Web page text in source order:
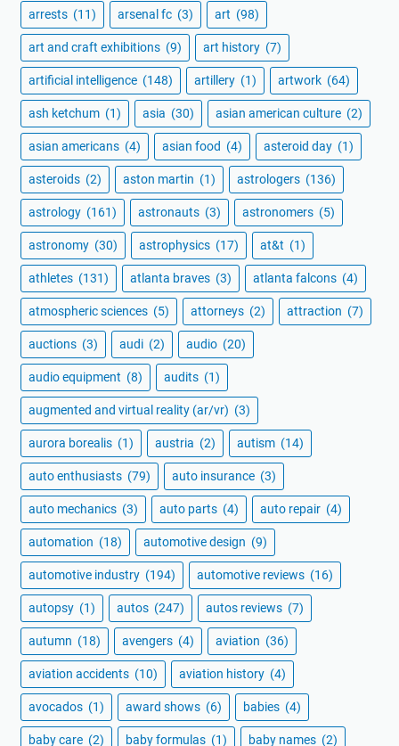
arrests (11) arsenal fc (3) art (98)
art and craft exhibitions (9) art history (7)
artificial intelligence (148) artillery (1) artwork (64)
ash ketchum (1) asia (30) asian american culture (2)
asian americans (4) asian food (4) asteroid day (1)
asteroids (2) aston martin (1) astrologers (136)
astrology (161) astronauts (3) astronomers (5)
astronomy (30) astrophysics (17) at&t (1)
athletes (131) atlanta braves (3) atlanta falcons (4)
atmospheric sciences (5) attorneys (2) attraction (7)
auctions (3) audi (2) audio (20)
audio equipment (8) audits (1)
augmented and virtual reality (ar/vr) (3)
aurora borealis (1) austria (2) autism (14)
auto enthusiasts (79) auto insurance (3)
auto mechanics (3) auto parts (4) auto repair (4)
automation (18) automotive design (9)
automotive industry (194) automotive reviews (16)
autopsy (1) autos (247) autos reviews (7)
autumn (18) avengers (4) aviation (36)
aviation accidents (10) aviation history (4)
avocados (1) award shows (6) babies (4)
baby care (2) baby formulas (1) baby names (2)